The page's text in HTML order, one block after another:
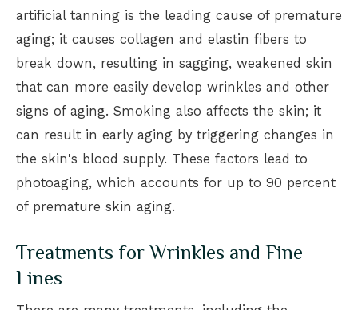
artificial tanning is the leading cause of premature
aging; it causes collagen and elastin fibers to
break down, resulting in sagging, weakened skin
that can more easily develop wrinkles and other
signs of aging. Smoking also affects the skin; it
can result in early aging by triggering changes in
the skin's blood supply. These factors lead to
photoaging, which accounts for up to 90 percent
of premature skin aging.
Treatments for Wrinkles and Fine
Lines